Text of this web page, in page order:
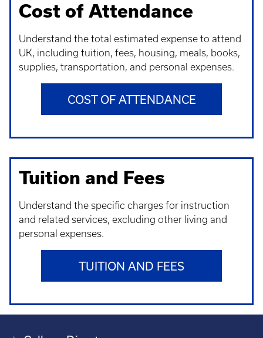
Cost of Attendance
Understand the total estimated expense to attend
UK, including tuition, fees, housing, meals, books,
supplies, transportation, and personal expenses.
COST OF ATTENDANCE
Tuition and Fees
Understand the specific charges for instruction
and related services, excluding other living and
personal expenses.
TUITION AND FEES